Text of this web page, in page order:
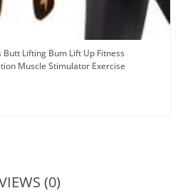
Lifting Bum Lift Up Fitness
Muscle Stimulator Exercise
(0)